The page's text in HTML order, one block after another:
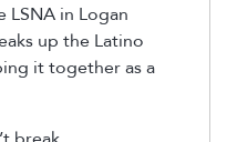
LSNA in Logan
up the Latino
it together as a